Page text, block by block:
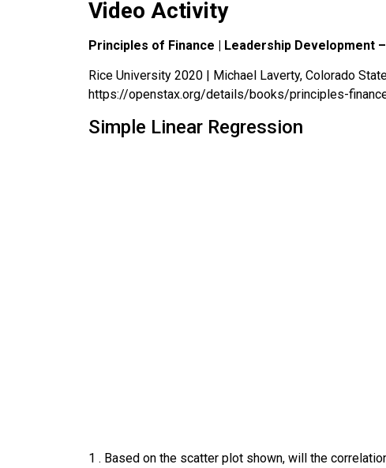
Video Activity
Principles of Finance | Leadership Development
Rice University 2020 | Michael Laverty, Colorado
https://openstax.org/details/books/principles-
Simple Linear Regression
1 . Based on the scatter plot shown, will the